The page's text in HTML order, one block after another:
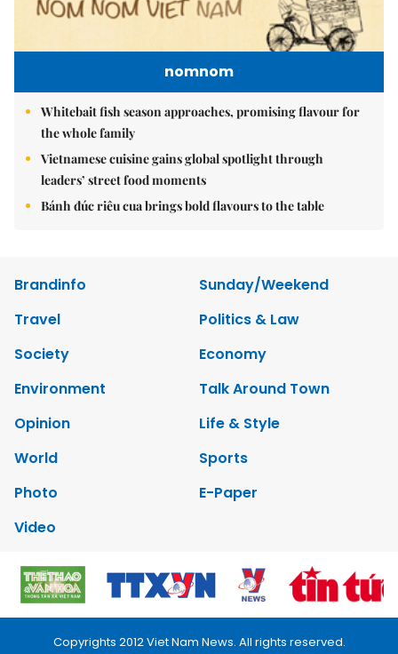
nomnom
Whitebait fish season approaches, promising flavour for
the whole family
Vietnamese cuisine gains global spotlight through
leaders’ street food moments
Bánh đúc riêu cua brings bold flavours to the table
Brandinfo
Sunday/Weekend
Travel
Politics & Law
Society
Economy
Environment
Talk Around Town
Opinion
Life & Style
World
Sports
Photo
E-Paper
Video
Copyrights 2012 Viet Nam News. All rights reserved.